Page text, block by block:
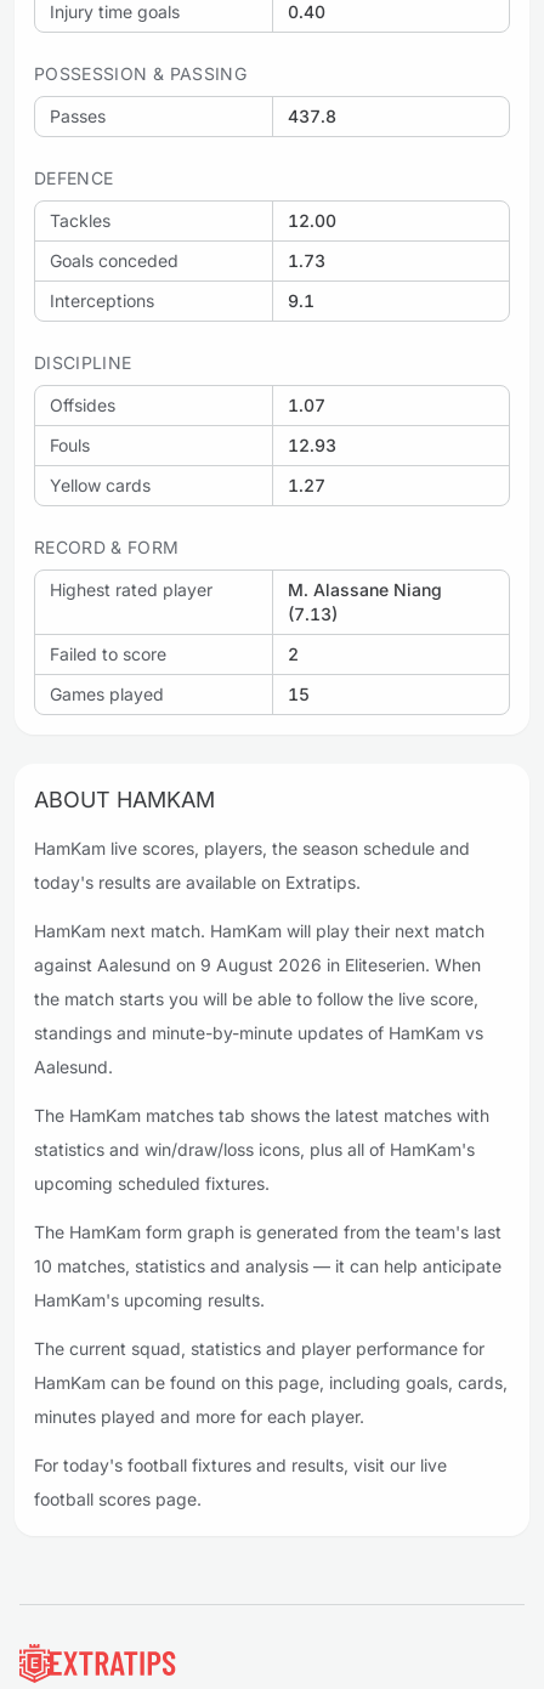
Injury time goals
0.40
POSSESSION & PASSING
Passes 437.8
DEFENCE
Tackles
12.00
Goals conceded
1.73
Interceptions
9.1
DISCIPLINE
Offsides
1.07
Fouls
12.93
Yellow cards
1.27
RECORD & FORM
Highest rated player
M. Alassane Niang
(7.13)
Failed to score
2
Games played
15
ABOUT HAMKAM
HamKam live scores, players, the season schedule and
today's results are available on Extratips.
HamKam next match. HamKam will play their next match
against Aalesund on 9 August 2026 in Eliteserien. When
the match starts you will be able to follow the live score,
standings and minute-by-minute updates of HamKam vs
Aalesund.
The HamKam matches tab shows the latest matches with
statistics and win/draw/loss icons, plus all of HamKam's
upcoming scheduled fixtures.
The HamKam form graph is generated from the team's last
10 matches, statistics and analysis — it can help anticipate
HamKam's upcoming results.
The current squad, statistics and player performance for
HamKam can be found on this page, including goals, cards,
minutes played and more for each player.
For today's football fixtures and results, visit our live
football scores page.